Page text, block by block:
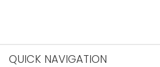
QUICK NAVIGATION